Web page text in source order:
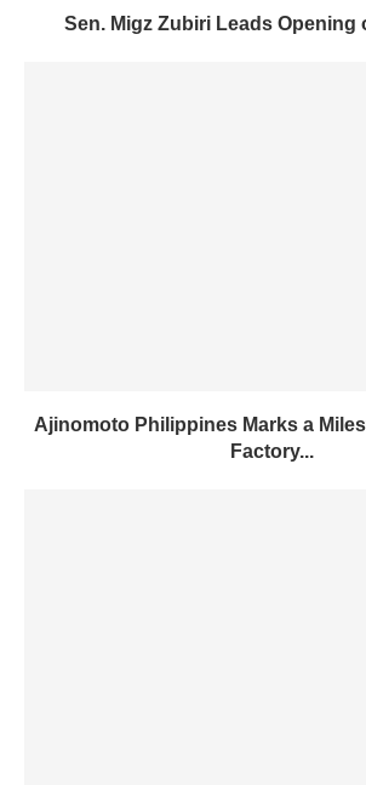
Sen. Migz Zubiri Leads Opening
Ajinomoto Philippines Marks a
Factory...